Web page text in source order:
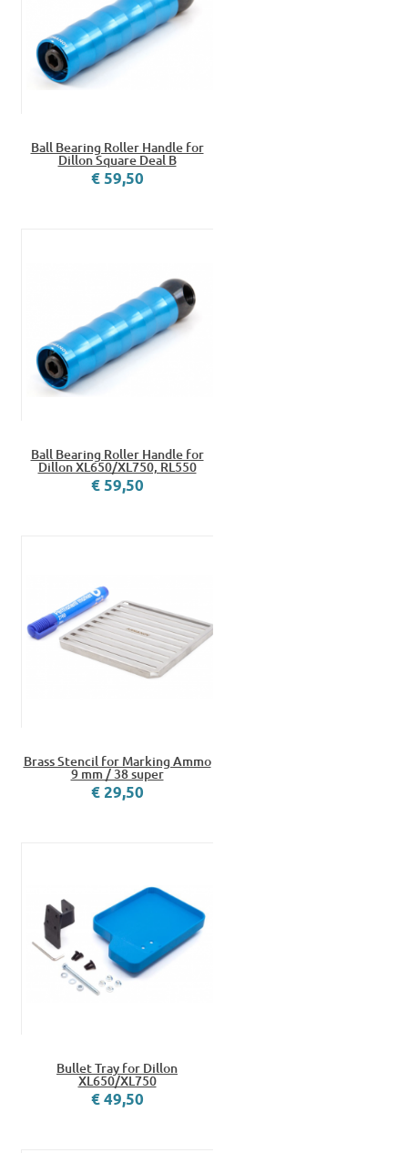
Ball Bearing Roller Handle for
Dillon Square Deal B
€ 59,50
Ball Bearing Roller Handle for
Dillon XL650/XL750, RL550
€ 59,50
Brass Stencil for Marking Ammo
9 mm / 38 super
€ 29,50
Bullet Tray for Dillon
XL650/XL750
€ 49,50